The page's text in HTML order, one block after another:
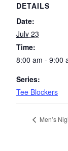
DETAILS
Date:
July 23
Time:
8:00 am - 9:00
Series:
Tee Blockers
Men’s